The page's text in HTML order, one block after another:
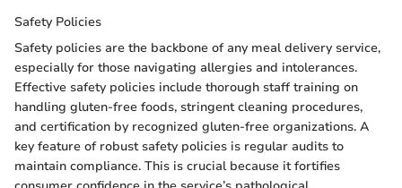
Safety Policies
Safety policies are the backbone of any meal delivery service,
especially for those navigating allergies and intolerances.
Effective safety policies include thorough staff training on
handling gluten-free foods, stringent cleaning procedures,
and certification by recognized gluten-free organizations. A
key feature of robust safety policies is regular audits to
maintain compliance. This is crucial because it fortifies